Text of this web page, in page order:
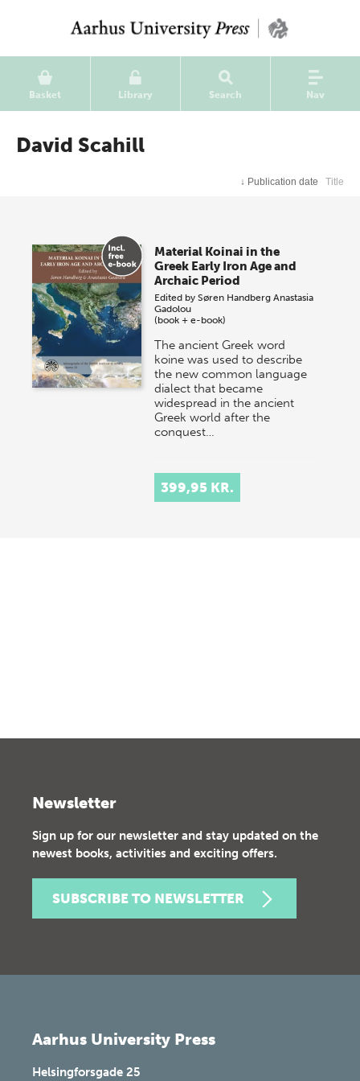
Basket Library Search Nav
David Scahill
↓ Publication date Title
Material Koinai in the
Greek Early Iron Age and
Archaic Period
Edited bySøren Handberg Anastasia
Gadolou
(book + e-book)
The ancient Greek word
koine was used to describe
the new common language
dialect that became
widespread in the ancient
Greek world after the
conquest…
399,95 KR.
Newsletter
Sign up for our newsletter and stay updated on the
newest books, activities and exciting offers.
SUBSCRIBE TO NEWSLETTER
Aarhus University Press
Helsingforsgade 25